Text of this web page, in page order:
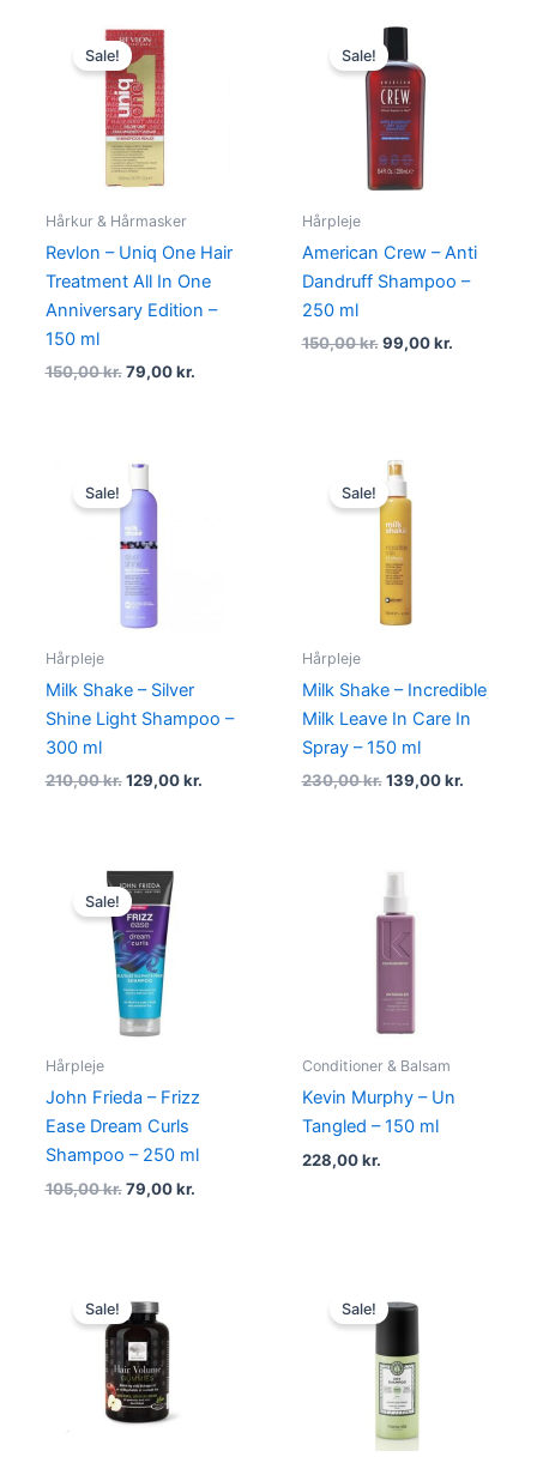
Sale!
Hårkur & Hårmasker
Revlon – Uniq One Hair
Treatment All In One
Anniversary Edition –
150 ml
150,00kr.
Original
price
was:
150,00 kr..
79,00kr.
Sale!
Hårpleje
American Crew – Anti
Dandruff Shampoo –
250 ml
150,00kr.
Original
price
was:
150,00 kr..
99,00kr.
Sale!
Hårpleje
Milk Shake – Silver
Shine Light Shampoo –
300 ml
210,00kr.
Original
was:
210,00 kr..
129,00kr.
Sale!
Hårpleje
Milk Shake – Incredible
Milk Leave In Care In
Spray – 150 ml
230,00kr.
Original
price
was:
230,00 kr..
139,00kr.
Sale!
Hårpleje
John Frieda – Frizz
Ease Dream Curls
Shampoo – 250 ml
105,00kr.
Original
price
was:
105,00 kr..
79,00kr.
Conditioner & Balsam
Kevin Murphy – Un
Tangled – 150 ml
228,00kr.
Sale!
price
was:
189,00 kr..
Sale!
price
was: